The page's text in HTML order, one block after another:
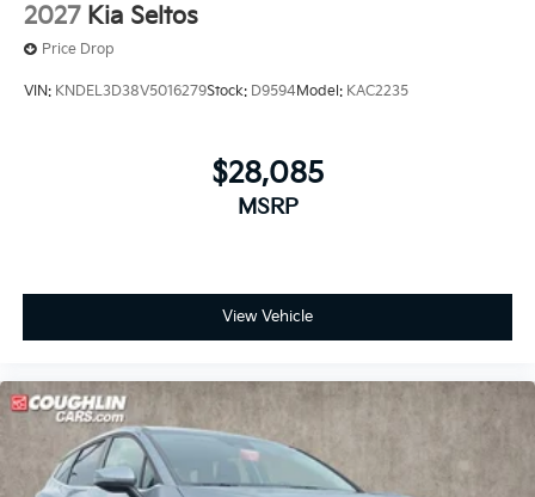
2027 Kia Seltos
Price Drop
VIN: KNDEL3D38V5016279Stock: D9594Model: KAC2235
$28,085
MSRP
View Vehicle